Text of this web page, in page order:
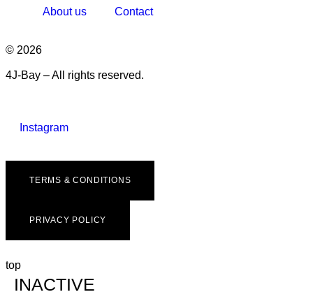
About us Contact
© 2026
4J-Bay – All rights reserved.
Instagram
TERMS & CONDITIONS
PRIVACY POLICY
top
INACTIVE